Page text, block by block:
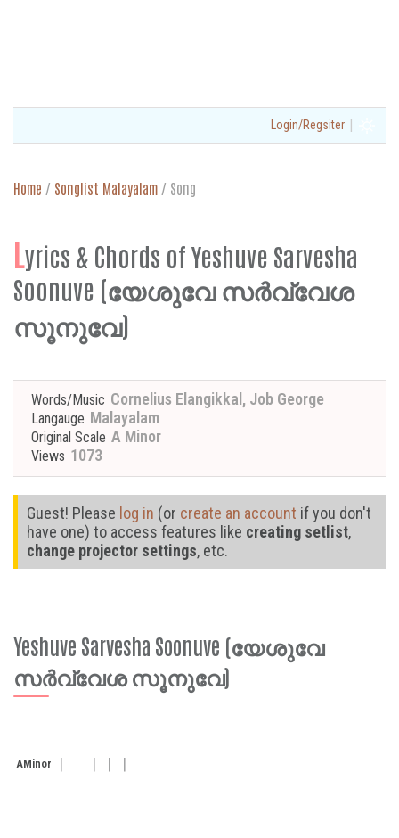
Login/Regsiter |
Home / Songlist Malayalam / Song
Lyrics & Chords of Yeshuve Sarvesha
Soonuve (യേശുവേ സർവ്വേശ
സൂനുവേ)
Words/Music Cornelius Elangikkal, Job George
Langauge Malayalam
Original Scale A Minor
Views 1073
Guest! Please log in (or create an account if you don't
have one) to access features like creating setlist,
change projector settings, etc.
Yeshuve Sarvesha Soonuve (യേശുവേ
സർവ്വേശ സൂനുവേ)
AMinor